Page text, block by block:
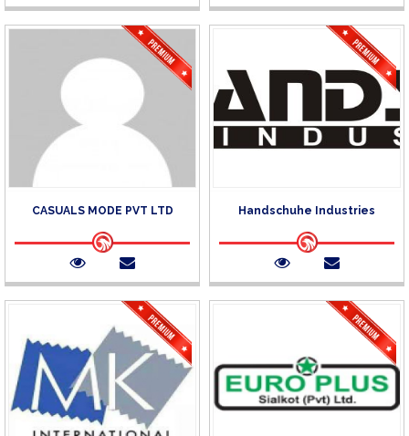
CASUALS MODE PVT LTD Handschuhe Industries